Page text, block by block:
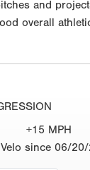
and
overall
+15 MPH
since 06/